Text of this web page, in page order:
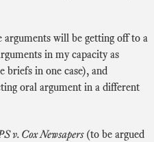
will be getting off to a
in my capacity as
briefs in one case), and
oral argument in a different
v. Cox Newsapers(to be argued